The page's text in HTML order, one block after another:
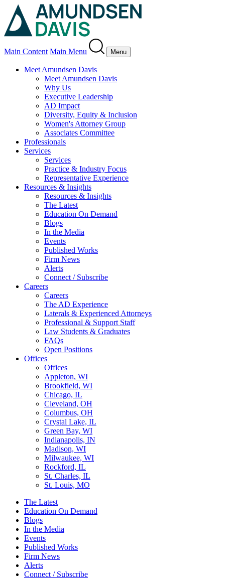
Main Content Main Menu Menu
Meet Amundsen Davis
Meet Amundsen Davis
Why Us
Executive Leadership
AD Impact
Diversity, Equity & Inclusion
Women's Attorney Group
Associates Committee
Professionals
Services
Services
Practice & Industry Focus
Representative Experience
Resources & Insights
Resources & Insights
The Latest
Education On Demand
Blogs
In the Media
Events
Published Works
Firm News
Alerts
Connect / Subscribe
Careers
Careers
The AD Experience
Laterals & Experienced Attorneys
Professional & Support Staff
Law Students & Graduates
FAQs
Open Positions
Offices
Offices
Appleton, WI
Brookfield, WI
Chicago, IL
Cleveland, OH
Columbus, OH
Crystal Lake, IL
Green Bay, WI
Indianapolis, IN
Madison, WI
Milwaukee, WI
Rockford, IL
St. Charles, IL
St. Louis, MO
The Latest
Education On Demand
Blogs
In the Media
Events
Published Works
Firm News
Alerts
Connect / Subscribe